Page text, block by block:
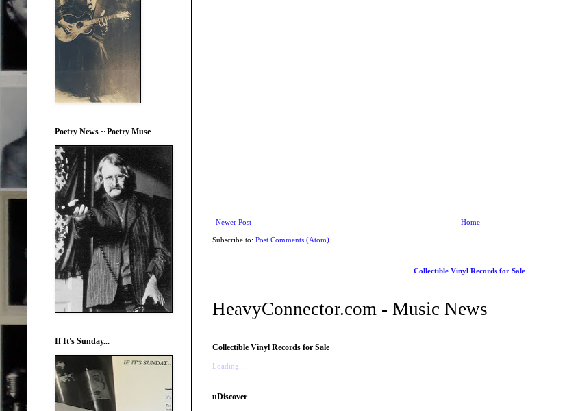
Newer Post Home
Subscribe to: Post Comments (Atom)
Collectible Vinyl Records for Sale
HeavyConnector.com - Music News
Collectible Vinyl Records for Sale
Loading...
uDiscover
Poetry News ~ Poetry Muse
If It's Sunday...